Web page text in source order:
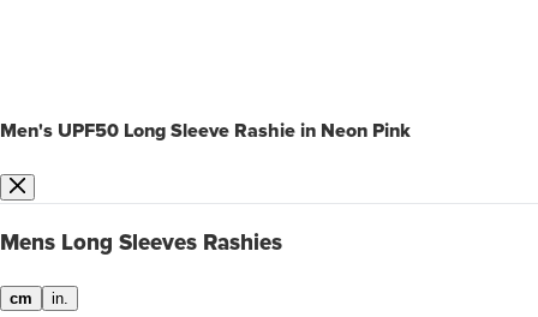
Men's UPF50 Long Sleeve Rashie in Neon Pink
Mens Long Sleeves Rashies
cm in.